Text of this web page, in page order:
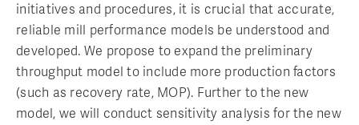
initiatives and procedures, it is crucial that accurate,
reliable mill performance models be understood and
developed. We propose to expand the preliminary
throughput model to include more production factors
(such as recovery rate, MOP). Further to the new
model, we will conduct sensitivity analysis for the new